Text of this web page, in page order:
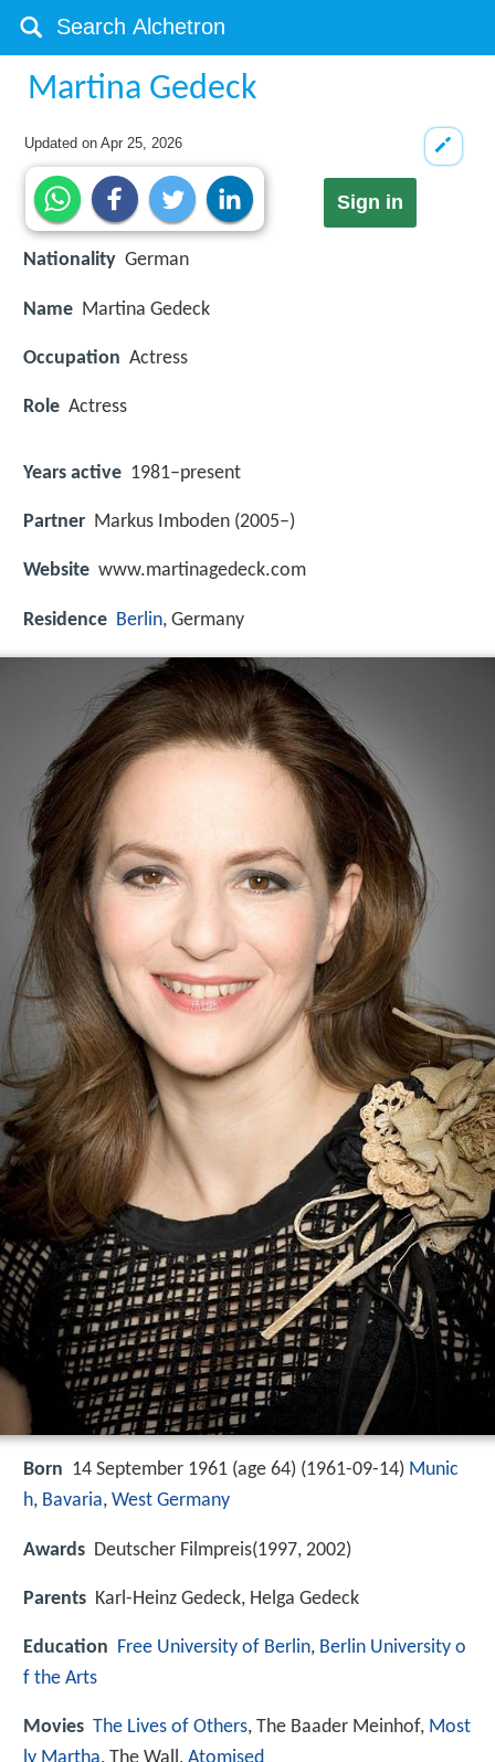
Martina Gedeck
Updated onApr 25, 2026
Sign in
Nationality German
Name Martina Gedeck
Occupation Actress
Role Actress
Years active 1981–present
Partner Markus Imboden (2005–)
Website www.martinagedeck.com
Residence Berlin, Germany
Born 14 September 1961 (age 64) (1961-09-14) Munic
h, Bavaria, West Germany
Awards Deutscher Filmpreis(1997, 2002)
Parents Karl-Heinz Gedeck, Helga Gedeck
Education Free University of Berlin, Berlin University o
f the Arts
Movies The Lives of Others, The Baader Meinhof, Most